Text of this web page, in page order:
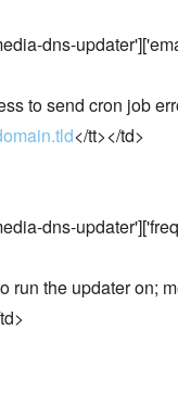
dns-
to send cron job
</tt></td>
dns-
run the updater on;